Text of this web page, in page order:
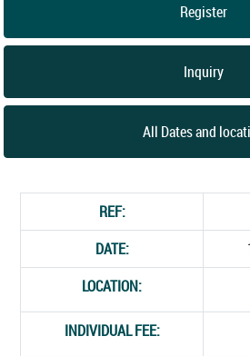
Register
Inquiry
All Dates and
REF:
DATE:
LOCATION:
INDIVIDUAL FEE: